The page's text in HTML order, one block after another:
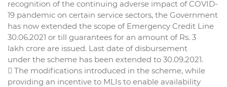
recognition of the continuing adverse impact of COVID-
19 pandemic on certain service sectors, the Government
has now extended the scope of Emergency Credit Line
30.06.2021 or till guarantees for an amount of Rs. 3
lakh crore are issued. Last date of disbursement
under the scheme has been extended to 30.09.2021.
 The modifications introduced in the scheme, while
providing an incentive to MLIs to enable availability